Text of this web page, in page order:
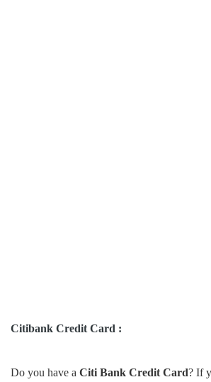
Citibank Credit Card :
Do you have a Citi Bank Credit Card? If